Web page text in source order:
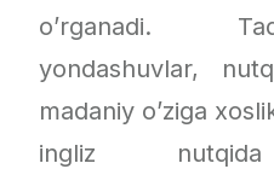
o’rganadi.
yondashuvlar,
madaniy o’ziga
ingliz nutqida